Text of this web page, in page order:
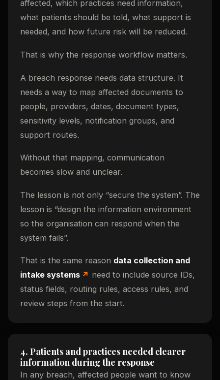
affected, which practices need information,
what patients should be told, what support is
needed, and how future risk will be reduced.
That is why the response workflow matters.
A breach response needs data structure. It
needs a way to map affected documents to
people, providers, dates, document types,
sensitivity levels, notification groups, and
support routes.
Without that mapping, communication
becomes slow and unclear.
The lesson is not only “secure the system”. The
lesson is “design the information environment
so the organisation can respond when the
system fails”.
That is the same reason data collection and
intake systems
need to include source IDs,
status fields, routing rules, access rules, and
review steps from the start.
4. Patients and practices needed clearer
information during the response
In any breach, affected people want to know